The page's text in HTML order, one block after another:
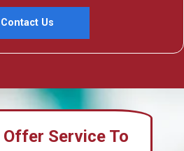
Contact Us
Service To